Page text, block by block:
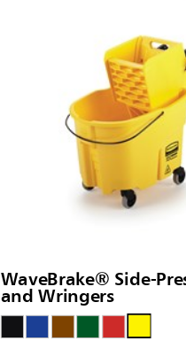
WaveBrake® Side-
and Wringers